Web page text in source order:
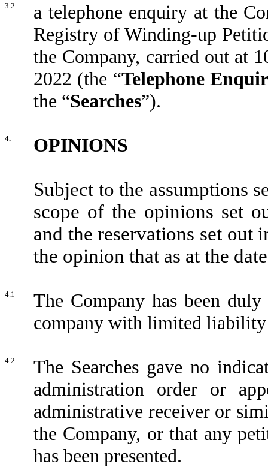
3.2
a telephone enquiry at the
Registry of Winding-up
the Company, carried out at
2022 (the “Telephone
the “Searches”).
4. OPINIONS
Subject to the assumptions
scope of the opinions set
and the reservations set out
the opinion that as at the
4.1
The Company has been
company with limited
4.2
The Searches gave no
administration order or
administrative receiver or
the Company, or that any
has been presented.